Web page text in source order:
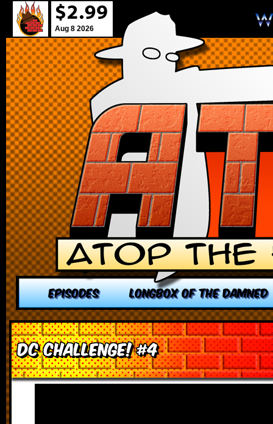
Aug 8 2026
EPISODES LONGBOX OF THE DAMNED
DC Challenge! #4